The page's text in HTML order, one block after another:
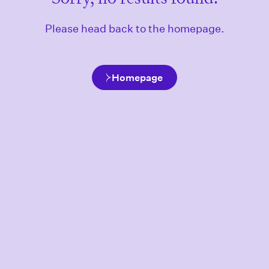
Please head back to the homepage.
Homepage